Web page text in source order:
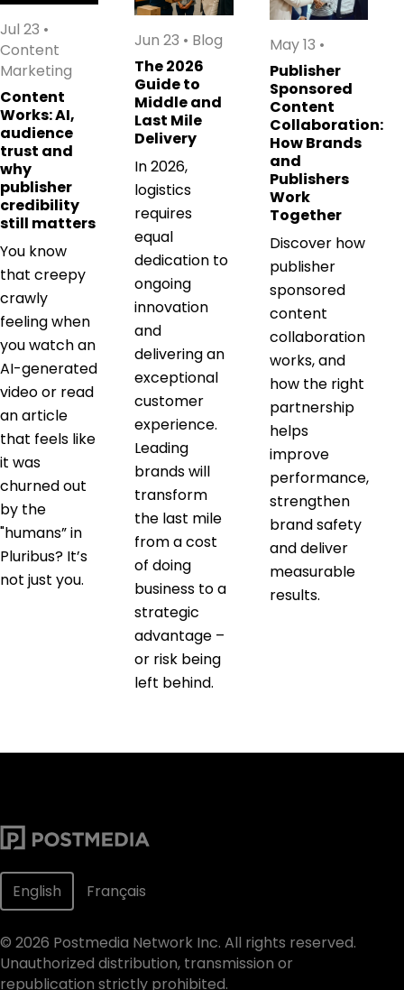
Jul 23 •
Content
Marketing
Content
Works: AI,
audience
trust and
why
publisher
credibility
still matters
You know
that creepy
crawly
feeling when
you watch an
AI-generated
video or read
an article
that feels like
it was
churned out
by the
"humans” in
Pluribus? It’s
not just you.
Jun 23 • Blog
The 2026
Guide to
Middle and
Last Mile
Delivery
In 2026,
logistics
requires
equal
dedication to
ongoing
innovation
and
delivering an
exceptional
customer
experience.
Leading
brands will
transform
the last mile
from a cost
of doing
business to a
strategic
advantage –
or risk being
left behind.
May 13 •
Publisher
Sponsored
Content
Collaboration:
How Brands
and
Publishers
Work
Together
Discover how
publisher
sponsored
content
collaboration
works, and
how the right
partnership
helps
improve
performance,
strengthen
brand safety
and deliver
measurable
results.
English Français
© 2026 Postmedia Network Inc. All rights reserved.
Unauthorized distribution, transmission or
republication strictly prohibited.